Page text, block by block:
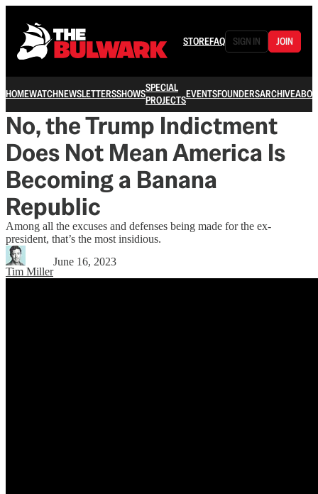
STOREFAQ SIGN IN JOIN
HOMEWATCHNEWSLETTERSSHOWSSPECIAL
PROJECTSEVENTSFOUNDERSARCHIVE
No, the Trump Indictment
Does Not Mean America Is
Becoming a Banana
Republic
Among all the excuses and defenses being made for the ex-
president, that’s the most insidious.
Tim Miller
June 16, 2023